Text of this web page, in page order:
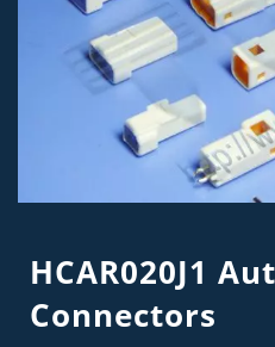
HCAR020J1
Connectors